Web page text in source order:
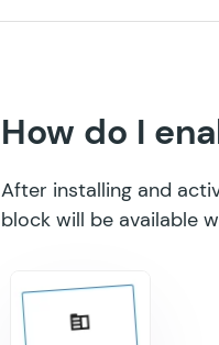
How do I
After installing and
block will be available